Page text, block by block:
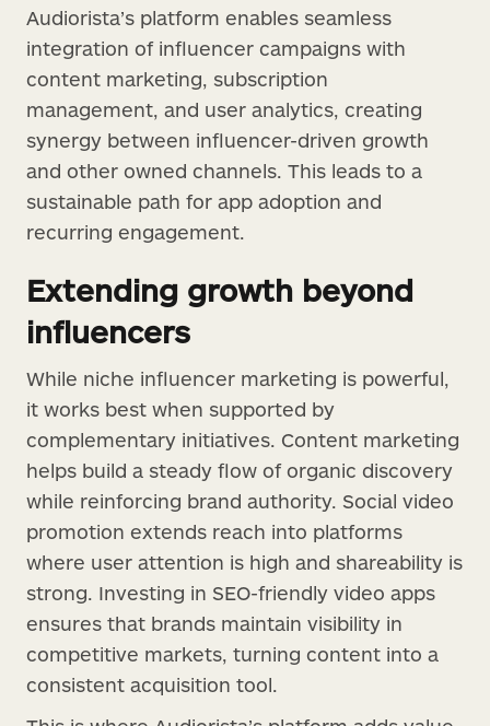
Audiorista’s platform enables seamless
integration of influencer campaigns with
content marketing, subscription
management, and user analytics, creating
synergy between influencer-driven growth
and other owned channels. This leads to a
sustainable path for app adoption and
recurring engagement.
Extending growth beyond
influencers
While niche influencer marketing is powerful,
it works best when supported by
complementary initiatives. Content marketing
helps build a steady flow of organic discovery
while reinforcing brand authority. Social video
promotion extends reach into platforms
where user attention is high and shareability is
strong. Investing in SEO-friendly video apps
ensures that brands maintain visibility in
competitive markets, turning content into a
consistent acquisition tool.